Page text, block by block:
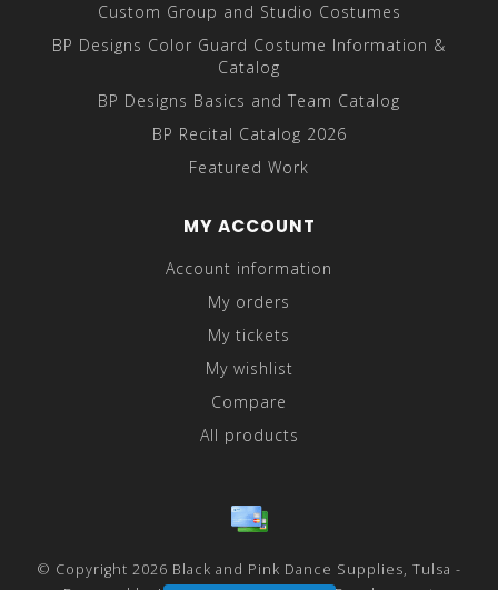
Custom Group and Studio Costumes
BP Designs Color Guard Costume Information &
Catalog
BP Designs Basics and Team Catalog
BP Recital Catalog 2026
Featured Work
MY ACCOUNT
Account information
My orders
My tickets
My wishlist
Compare
All products
© Copyright 2026 Black and Pink Dance Supplies, Tulsa -